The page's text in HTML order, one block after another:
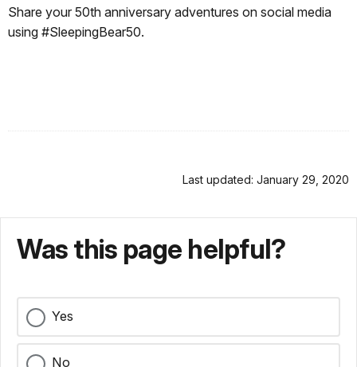
Share your 50th anniversary adventures on social media
using #SleepingBear50.
Last updated: January 29, 2020
Was this page helpful?
Yes
No